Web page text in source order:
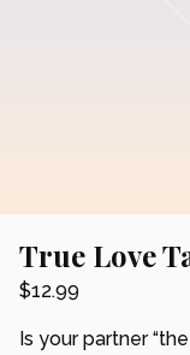
True Love
$12.99
Is your partner